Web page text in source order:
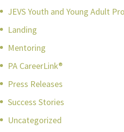
JEVS Youth and Young Adult
Landing
Mentoring
PA CareerLink®
Press Releases
Success Stories
Uncategorized